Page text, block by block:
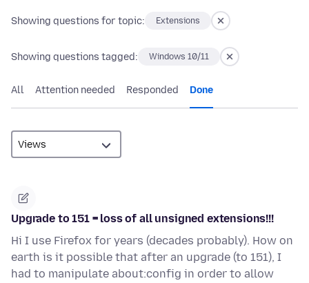
Showing questions for topic: Extensions
Showing questions tagged: Windows 10/11
All Attention needed Responded Done
Upgrade to 151 = loss of all unsigned extensions!!!
Hi I use Firefox for years (decades probably). How on
earth is it possible that after an upgrade (to 151), I
had to manipulate about:config in order to allow